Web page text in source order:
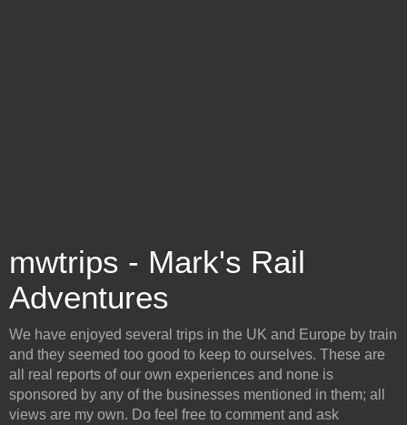
mwtrips - Mark's Rail
Adventures
We have enjoyed several trips in the UK and Europe by train
and they seemed too good to keep to ourselves. These are
all real reports of our own experiences and none is
sponsored by any of the businesses mentioned in them; all
views are my own. Do feel free to comment and ask